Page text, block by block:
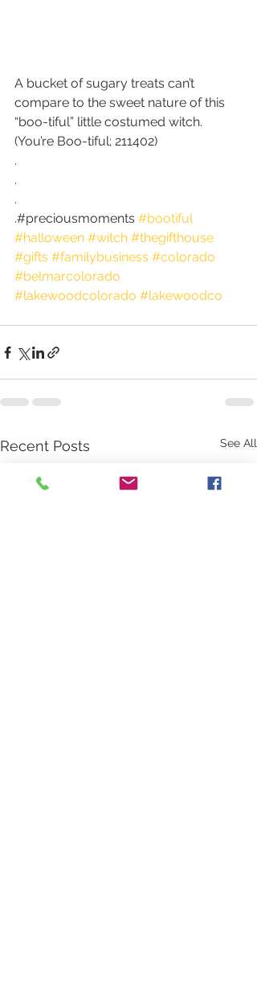
A bucket of sugary treats can’t
compare to the sweet nature of this
“boo-tiful” little costumed witch.
(You’re Boo-tiful; 211402)
.
.
.
.#preciousmoments #bootiful
#halloween #witch #thegifthouse
#gifts #familybusiness #colorado
#belmarcolorado
#lakewoodcolorado #lakewoodco
Recent Posts See All